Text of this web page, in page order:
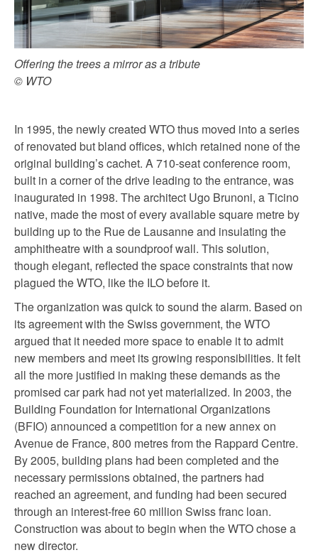
Offering the trees a mirror as a tribute
© WTO
In 1995, the newly created WTO thus moved into a series
of renovated but bland offices, which retained none of the
original building’s cachet. A 710-seat conference room,
built in a corner of the drive leading to the entrance, was
inaugurated in 1998. The architect Ugo Brunoni, a Ticino
native, made the most of every available square metre by
building up to the Rue de Lausanne and insulating the
amphitheatre with a soundproof wall. This solution,
though elegant, reflected the space constraints that now
plagued the WTO, like the ILO before it.
The organization was quick to sound the alarm. Based on
its agreement with the Swiss government, the WTO
argued that it needed more space to enable it to admit
new members and meet its growing responsibilities. It felt
all the more justified in making these demands as the
promised car park had not yet materialized. In 2003, the
Building Foundation for International Organizations
(BFIO) announced a competition for a new annex on
Avenue de France, 800 metres from the Rappard Centre.
By 2005, building plans had been completed and the
necessary permissions obtained, the partners had
reached an agreement, and funding had been secured
through an interest-free 60 million Swiss franc loan.
Construction was about to begin when the WTO chose a
new director.